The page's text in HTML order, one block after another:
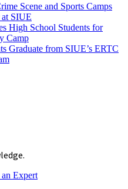
Scene and Sports Camps
at SIUE
High School Students for
Camp
Graduate from SIUE’s ERTC
Expert